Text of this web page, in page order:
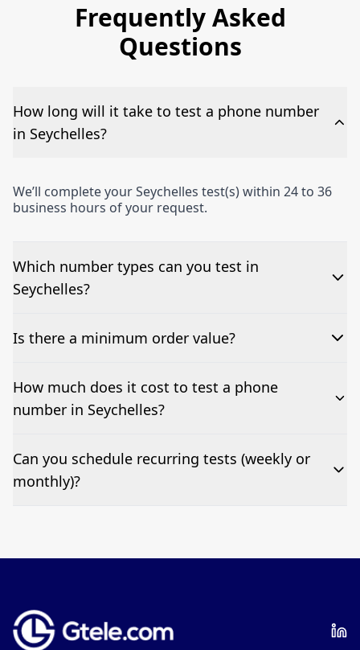
Frequently Asked
Questions
How long will it take to test a phone number
in Seychelles?
We’ll complete your Seychelles test(s) within 24 to 36
business hours of your request.
Which number types can you test in
Seychelles?
We can test Toll-free, landline, and mobile phone
Is there a minimum order value?
No—single-number tests are welcome.
How much does it cost to test a phone
number in Seychelles?
Pricing appears at the top of this page. It’s a one-off
fee per test call.
Can you schedule recurring tests (weekly or
monthly)?